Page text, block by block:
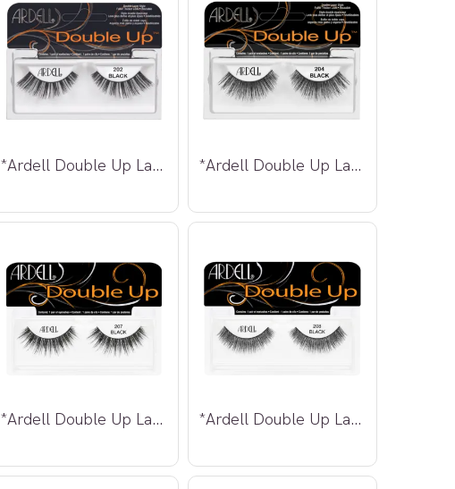
*Ardell Double Up Lashes 202 *Ardell Double Up Lashes 204
*Ardell Double Up Lashes 207 *Ardell Double Up Lashes 208